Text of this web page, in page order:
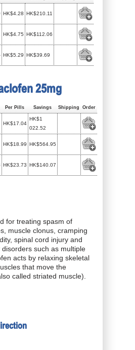
HK$4.28 HK$210.11
HK$4.75 HK$112.06
HK$5.29 HK$39.69
25mg
Per Pills Savings Shipping Order
HK$17.04
HK$1
022.52
HK$18.99 HK$564.95
HK$23.73 HK$140.07
for treating spasm of
muscle clonus, cramping
spinal cord injury and
such as multiple
acts by relaxing skeletal
that move the
called striated muscle).